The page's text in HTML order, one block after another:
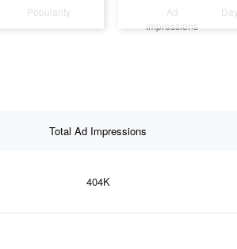
Popularity
Ad
Impressions
Total Ad Impressions
404K